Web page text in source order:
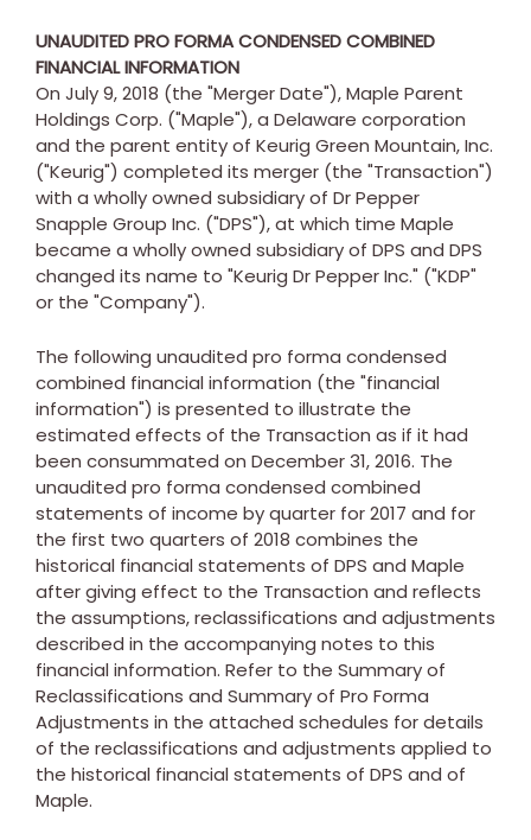
UNAUDITED PRO FORMA CONDENSED COMBINED
FINANCIAL INFORMATION
On July 9, 2018 (the "Merger Date"), Maple Parent
Holdings Corp. ("Maple"), a Delaware corporation
and the parent entity of Keurig Green Mountain, Inc.
("Keurig") completed its merger (the "Transaction")
with a wholly owned subsidiary of Dr Pepper
Snapple Group Inc. ("DPS"), at which time Maple
became a wholly owned subsidiary of DPS and DPS
changed its name to "Keurig Dr Pepper Inc." ("KDP"
or the "Company").
The following unaudited pro forma condensed
combined financial information (the "financial
information") is presented to illustrate the
estimated effects of the Transaction as if it had
been consummated on December 31, 2016. The
unaudited pro forma condensed combined
statements of income by quarter for 2017 and for
the first two quarters of 2018 combines the
historical financial statements of DPS and Maple
after giving effect to the Transaction and reflects
the assumptions, reclassifications and adjustments
described in the accompanying notes to this
financial information. Refer to the Summary of
Reclassifications and Summary of Pro Forma
Adjustments in the attached schedules for details
of the reclassifications and adjustments applied to
the historical financial statements of DPS and of
Maple.